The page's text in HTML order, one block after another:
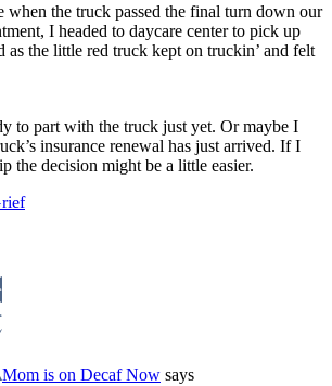
when the truck passed the final turn down our
I headed to daycare center to pick up
as the little red truck kept on truckin’ and felt
to part with the truck just yet. Or maybe I
insurance renewal has just arrived. If I
the decision might be a little easier.
Mom is on Decaf Now says